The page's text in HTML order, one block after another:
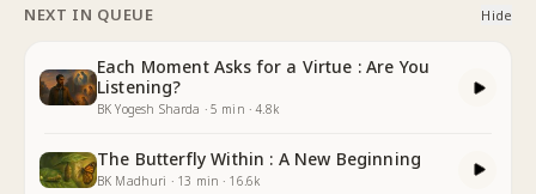
NEXT IN QUEUE Hide
Each Moment Asks for a Virtue : Are You
Listening?
BK Yogesh Sharda ·5 min ·4.8k
The Butterfly Within : A New Beginning
BK Madhuri · 13 min · 16.6k